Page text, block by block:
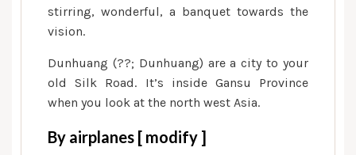
stirring, wonderful, a banquet towards the
vision.
Dunhuang (??; Dunhuang) are a city to your
old Silk Road. It’s inside Gansu Province
when you look at the north west Asia.
By airplanes [ modify ]